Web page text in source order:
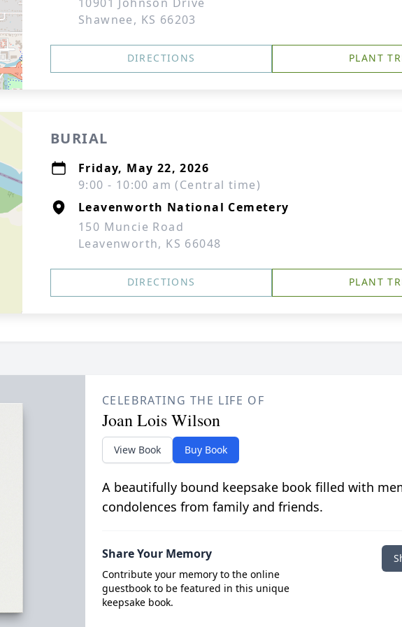
Shawnee, KS 66203
DIRECTIONS PLANT
BURIAL
Friday, May 22, 2026
9:00 - 10:00 am (Central time)
Leavenworth National Cemetery
150 Muncie Road
Leavenworth, KS 66048
DIRECTIONS PLANT
CELEBRATING THE LIFE OF
Joan Lois Wilson
View Book Buy Book
A beautifully bound keepsake book filled with
condolences from family and friends.
Share Your Memory
Contribute your memory to the online
guestbook to be featured in this unique
keepsake book.